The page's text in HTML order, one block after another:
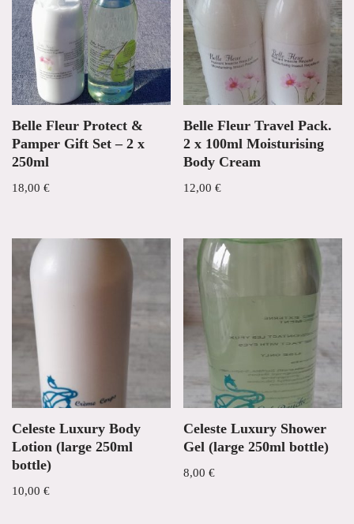
Belle Fleur Protect &
Pamper Gift Set – 2 x
250ml
18,00 €
Belle Fleur Travel Pack.
2 x 100ml Moisturising
Body Cream
12,00€
Celeste Luxury Body
Lotion (large 250ml
bottle)
10,00 €
Celeste Luxury Shower
Gel (large 250ml bottle)
8,00€